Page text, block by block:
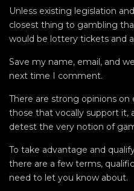
Unless existing legislation
closest thing to gambling
would be lottery tickets and
Save my name, email, and
next time I comment.
There are strong opinions on
those that vocally support
detest the very notion of
To take advantage and
there are a few terms,
need to let you know about.